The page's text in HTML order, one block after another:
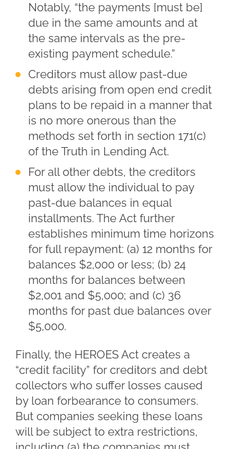
Notably, “the payments [must be]
due in the same amounts and at
the same intervals as the pre-
existing payment schedule.”
Creditors must allow past-due
debts arising from open end credit
plans to be repaid in a manner that
is no more onerous than the
methods set forth in section 171(c)
of the Truth in Lending Act.
For all other debts, the creditors
must allow the individual to pay
past-due balances in equal
installments. The Act further
establishes minimum time horizons
for full repayment: (a) 12 months for
balances $2,000 or less; (b) 24
months for balances between
$2,001 and $5,000; and (c) 36
months for past due balances over
$5,000.
Finally, the HEROES Act creates a
“credit facility” for creditors and debt
collectors who suffer losses caused
by loan forbearance to consumers.
But companies seeking these loans
will be subject to extra restrictions,